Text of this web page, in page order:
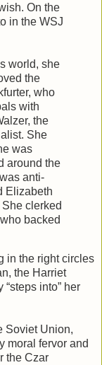
On the
in the WSJ
world, she
the
who
with
the
She
was
around the
anti-
Elizabeth
clerked
backed
in the right circles
the Harriet
into” her
Soviet Union,
moral fervor and
the Czar